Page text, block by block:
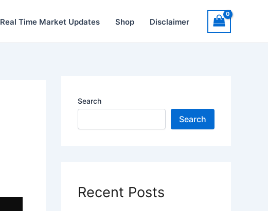
Real Time Market Updates Shop Disclaimer
Search
Search
Recent Posts